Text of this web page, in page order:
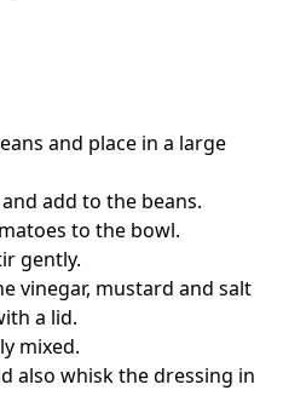
and place in a large
add to the beans.
to the bowl.
gently.
vinegar, mustard and salt
a lid.
mixed.
also whisk the dressing in